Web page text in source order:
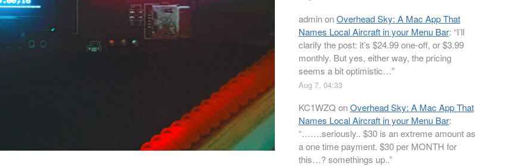
adminonOverhead Sky: A Mac App That
Names Local Aircraft in your Menu Bar: “I’ll
clarify the post: it’s $24.99 one-off, or $3.99
monthly. But yes, either way, the pricing
seems a bit optimistic…”
Aug 7, 04:33
KC1WZQ onOverhead Sky: A Mac App That
Names Local Aircraft in your Menu Bar:
“…….seriously.. $30 is an extreme amount as
a one time payment. $30 per MONTH for
this…? somethings up..”